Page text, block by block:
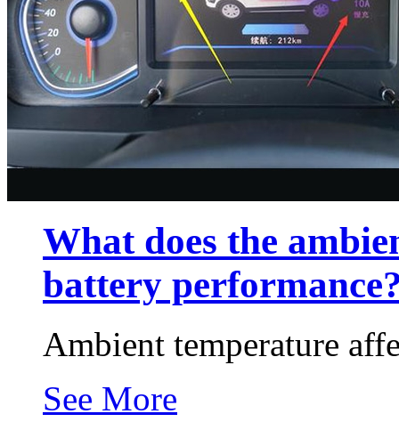
What does the
battery
Ambient temperature
See More